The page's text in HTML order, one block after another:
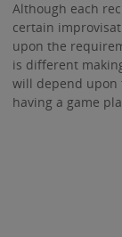
Although each
certain
upon the
is different
will depend upon
having a game